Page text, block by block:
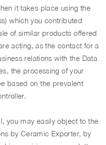
it takes place using the
which you contributed
of similar products offered
acting, as the contact for a
relations with the Data
the processing of your
based on the prevalent
you may easily object to the
by Ceramic Exporter, by